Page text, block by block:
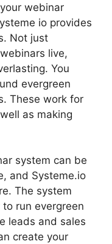
webinar
io provides
Not just
live,
You
evergreen
These work for
as making
system can be
and Systeme.io
The system
run evergreen
leads and sales
create your